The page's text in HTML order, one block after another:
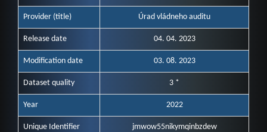
Provider (title) Úrad vládneho auditu
Release date 04. 04. 2023
Modification date 03. 08. 2023
Dataset quality 3 *
Year 2022
Unique Identifier
jmwow55nikymqinbzdew